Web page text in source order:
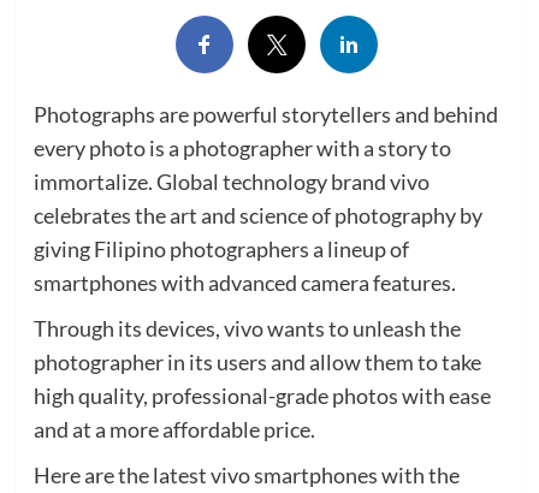
Photographs are powerful storytellers and behind
every photo is a photographer with a story to
immortalize. Global technology brand vivo
celebrates the art and science of photography by
giving Filipino photographers a lineup of
smartphones with advanced camera features.
Through its devices, vivo wants to unleash the
photographer in its users and allow them to take
high quality, professional-grade photos with ease
and at a more affordable price.
Here are the latest vivo smartphones with the